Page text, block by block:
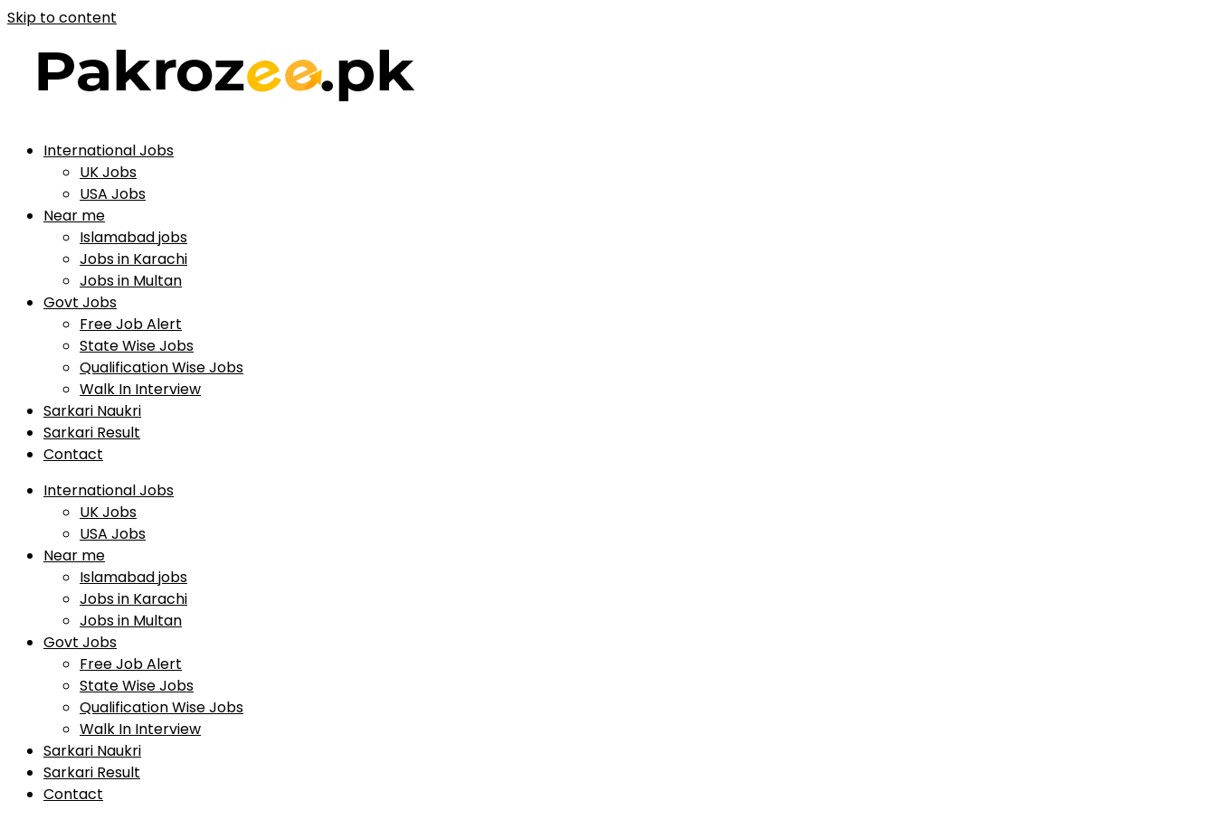
Skip to content
International Jobs
UK Jobs
USA Jobs
Near me
Islamabad jobs
Jobs in Karachi
Jobs in Multan
Govt Jobs
Free Job Alert
State Wise Jobs
Qualification Wise Jobs
Walk In Interview
Sarkari Naukri
Sarkari Result
Contact
International Jobs
UK Jobs
USA Jobs
Near me
Islamabad jobs
Jobs in Karachi
Jobs in Multan
Govt Jobs
Free Job Alert
State Wise Jobs
Qualification Wise Jobs
Walk In Interview
Sarkari Naukri
Sarkari Result
Contact